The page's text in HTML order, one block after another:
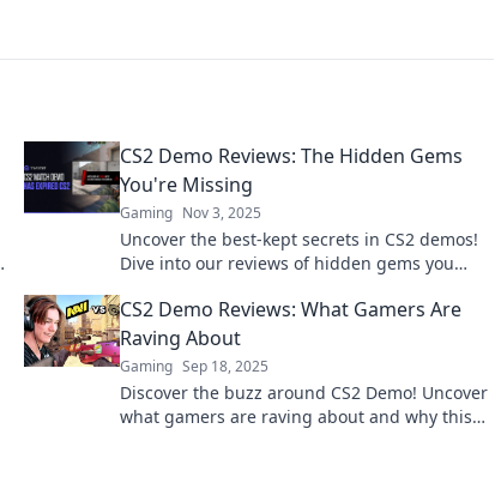
CS2 Demo Reviews: The Hidden Gems
You're Missing
Gaming Nov 3, 2025
Uncover the best-kept secrets in CS2 demos!
Dive into our reviews of hidden gems you
obsession awaits!
CS2 Demo Reviews: What Gamers Are
Raving About
Gaming Sep 18, 2025
Discover the buzz around CS2 Demo! Uncover
what gamers are raving about and why this